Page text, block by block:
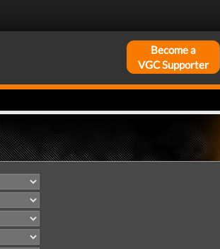
Become a
VGC Supporter